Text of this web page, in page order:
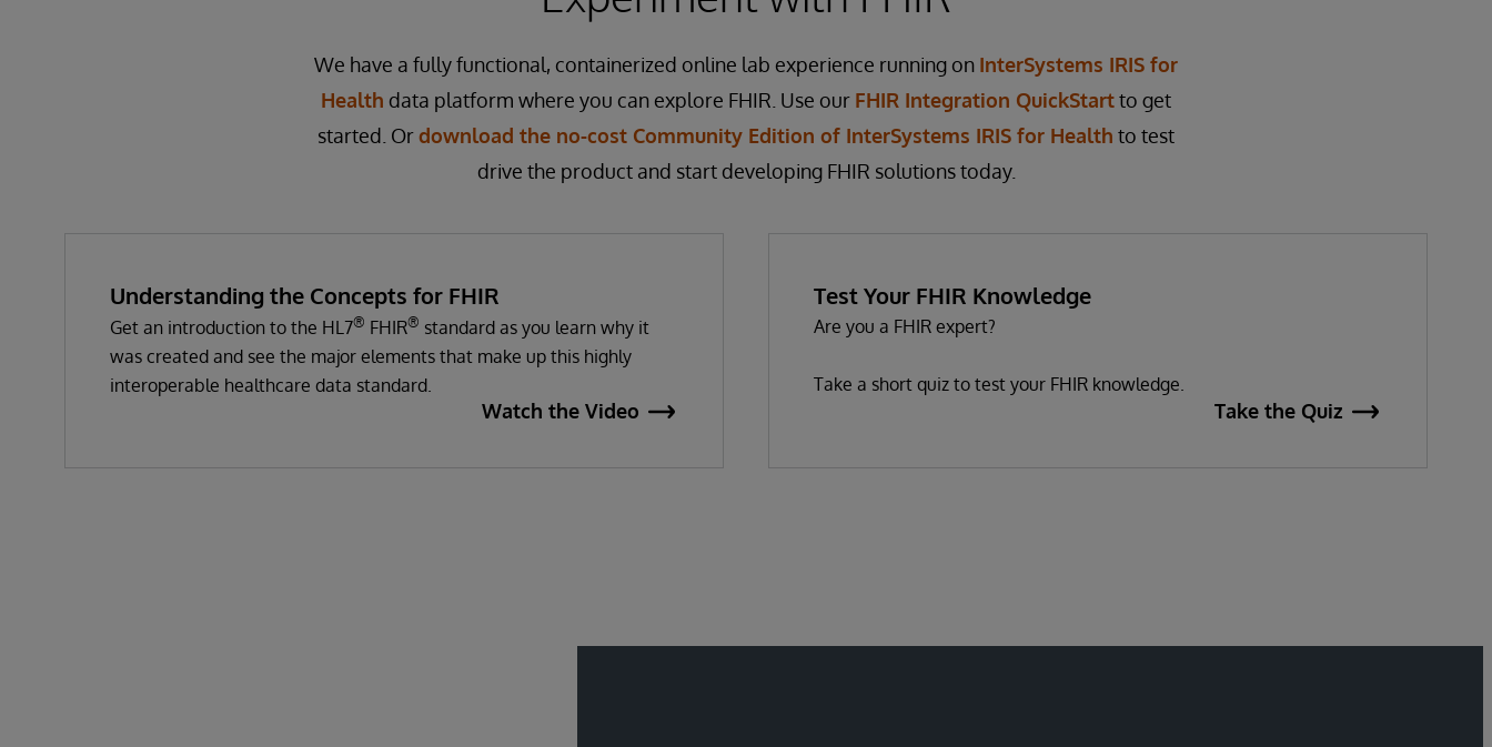
We have a fully functional, containerized online lab experience running on InterSystems IRIS for
Health data platform where you can explore FHIR. Use our FHIR Integration QuickStartto get
started. Ordownload the no-cost Community Edition of InterSystems IRIS for Health to test
drive the product and start developing FHIR solutions today.
Understanding the Concepts for FHIR
Get an introduction to the HL7® FHIR® standard as you learn why it
was created and see the major elements that make up this highly
interoperable healthcare data standard.
Watch the Video
Test Your FHIR Knowledge
Are you a FHIR expert?
Take a short quiz to test your FHIR knowledge.
Take the Quiz